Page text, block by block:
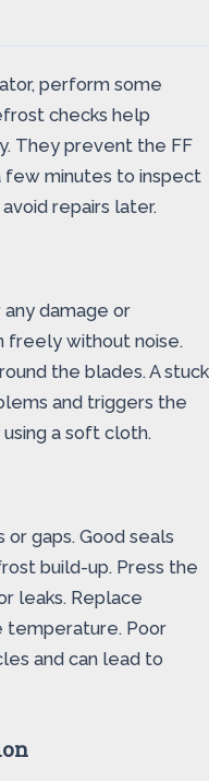
perform some
checks help
They prevent the FF
few minutes to inspect
repairs later.
damage or
freely without noise.
the blades. A stuck
and triggers the
a soft cloth.
gaps. Good seals
build-up. Press the
leaks. Replace
temperature. Poor
and can lead to